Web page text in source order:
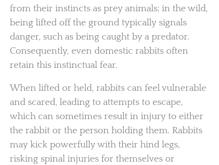
from their instincts as prey animals; in the wild,
being lifted off the ground typically signals
danger, such as being caught by a predator.
Consequently, even domestic rabbits often
retain this instinctual fear.
When lifted or held, rabbits can feel vulnerable
and scared, leading to attempts to escape,
which can sometimes result in injury to either
the rabbit or the person holding them. Rabbits
may kick powerfully with their hind legs,
risking spinal injuries for themselves or